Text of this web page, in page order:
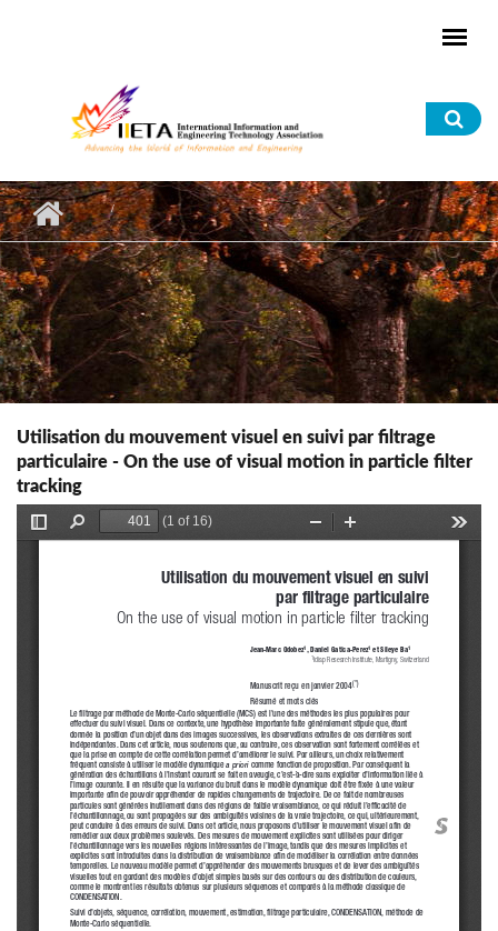
Utilisation du mouvement visuel en suivi par filtrage
particulaire - On the use of visual motion in particle filter
tracking